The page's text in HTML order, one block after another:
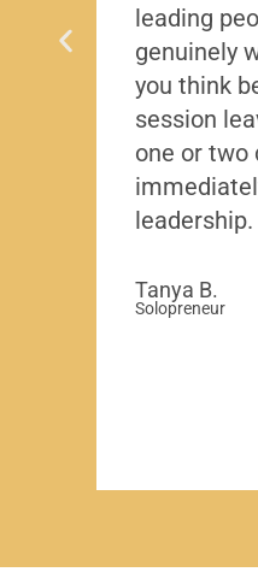
leading
genuinely
you think
session
one or two
leadership.
Tanya B.
Solopreneur